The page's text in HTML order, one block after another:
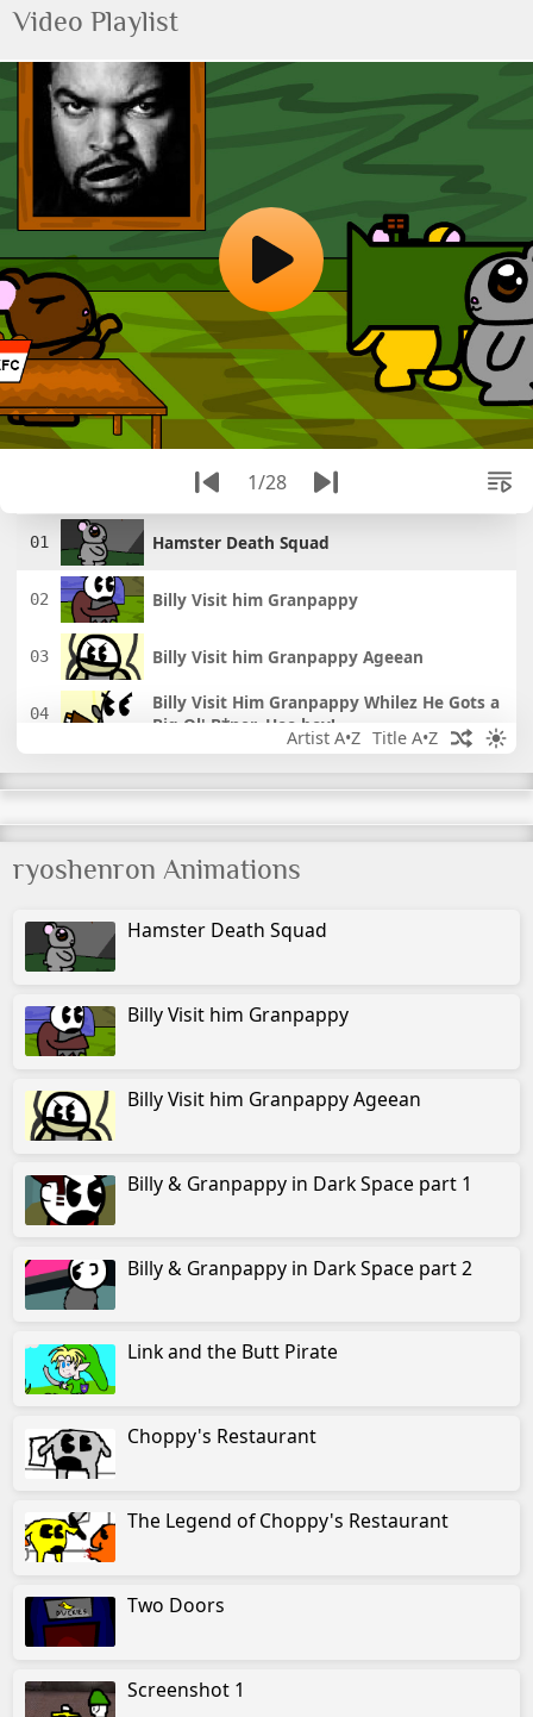
Video Playlist
1/28
Hamster Death Squad
Billy Visit him Granpappy
Billy Visit him Granpappy Ageean
Billy Visit Him Granpappy Whilez He Gots a
Big Ol' B*ner, Hoo-boy!
Billy & Granpappy in Dark Space 2
Link and the Butt Pirate
Choppy's Restaurant
Screenshot: Episode 1
Green Inferno
CyberDuck Opening
CyberDuck City 1: Big City Problems
Adventures with Uncle Ducker 2
Afya of the Wasteland 1
Artist A•Z Title A•Z
ryoshenron Animations
Hamster Death Squad
Billy Visit him Granpappy
Billy Visit him Granpappy Ageean
Billy & Granpappy in Dark Space part 1
Billy & Granpappy in Dark Space part 2
Link and the Butt Pirate
Choppy's Restaurant
The Legend of Choppy's Restaurant
Two Doors
Screenshot 1